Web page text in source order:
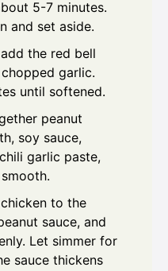
5-7 minutes.
and set aside.
the red bell
garlic.
until softened.
peanut
soy sauce,
garlic paste,
to the
sauce, and
Let simmer for
sauce thickens